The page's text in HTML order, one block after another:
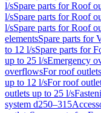
l/sSpare parts for Roof
l/sSpare parts for Roof
l/sSpare parts for Roof
elementsSpare parts for
to 12 l/sSpare parts for
up to 25 l/sEmergency
overflowsFor roof
up to 12 l/sFor roof
outlets up to 25 l/s
system d250–315